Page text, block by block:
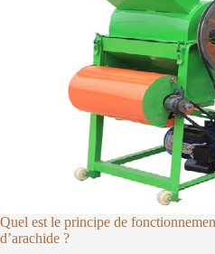
Quel est le principe de
d’arachide ?